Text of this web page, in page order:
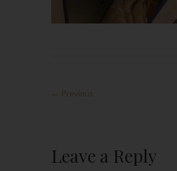
← Previous
Leave a Reply